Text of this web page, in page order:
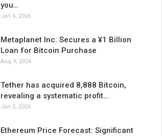
you…
Jan 4, 2026
Metaplanet Inc. Secures a ¥1 Billion
Loan for Bitcoin Purchase
Aug 9, 2024
Tether has acquired 8,888 Bitcoin,
revealing a systematic profit…
Jan 2, 2026
Ethereum Price Forecast: Significant